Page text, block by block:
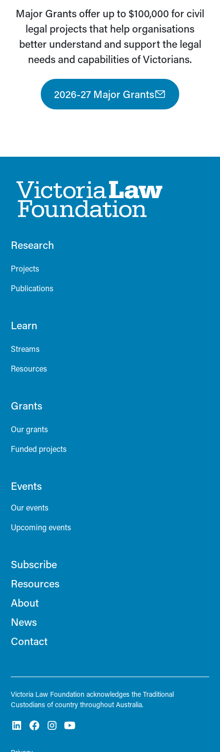
Major Grants offer up to $100,000 for civil
legal projects that help organisations
better understand and support the legal
needs and capabilities of Victorians.
2026-27 Major Grants
Research
Projects
Publications
Learn
Streams
Resources
Grants
Our grants
Funded projects
Events
Our events
Upcoming events
Subscribe
Resources
About
News
Contact
Victoria Law Foundation acknowledges the Traditional
Custodians of country throughout Australia.